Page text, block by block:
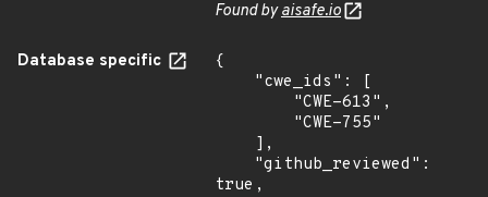
Found byaisafe.io
Database specific
{
true,